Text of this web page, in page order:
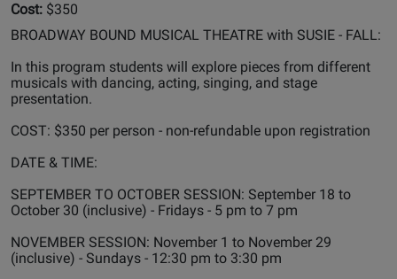
Cost: $350
BROADWAY BOUND MUSICAL THEATRE with SUSIE - FALL:
In this program students will explore pieces from different
musicals with dancing, acting, singing, and stage
presentation.
COST: $350 per person - non-refundable upon registration
DATE & TIME:
SEPTEMBER TO OCTOBER SESSION: September 18 to
October 30 (inclusive) - Fridays - 5 pm to 7 pm
NOVEMBER SESSION: November 1 to November 29
(inclusive) - Sundays - 12:30 pm to 3:30 pm